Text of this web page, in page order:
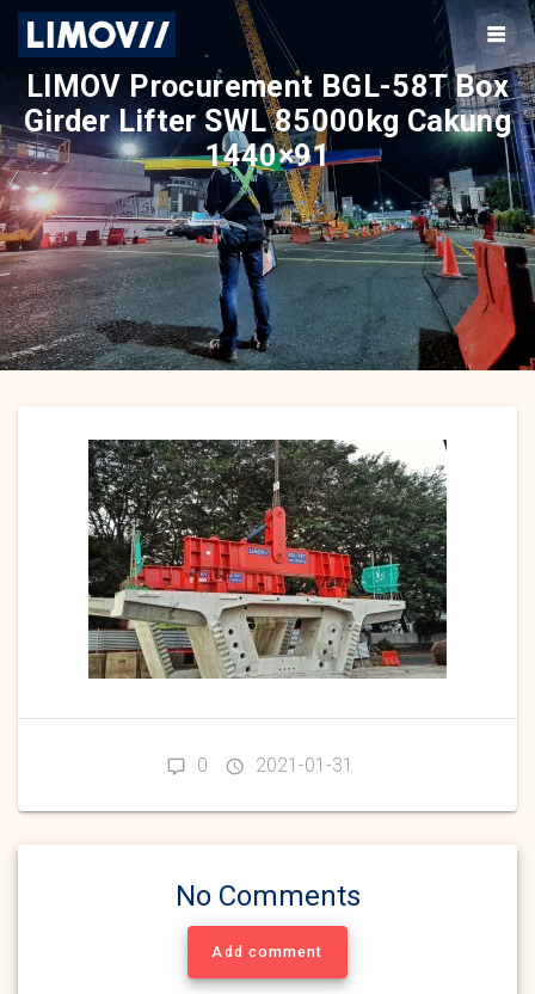
Skip
to
content
LIMOV Procurement BGL-58T Box
Girder Lifter SWL 85000kg Cakung
1440×91
0 2021-01-31
No Comments
Add comment